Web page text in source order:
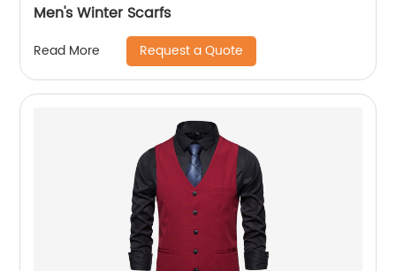
Men's Winter Scarfs
Read More Request a Quote